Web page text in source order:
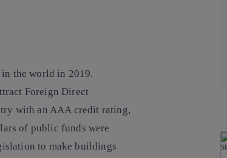
the world in 2019.
Foreign Direct
with an AAA credit rating,
of public funds were
to make buildings